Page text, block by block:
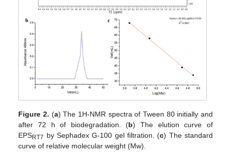
Figure 2. (a) The 1H-NMR spectra of Tween 80 initially and
after 72 h of biodegradation. (b) The elution curve of
EPSRT7 by Sephadex G-100 gel filtration. (c) The standard
curve of relative molecular weight (Mw).